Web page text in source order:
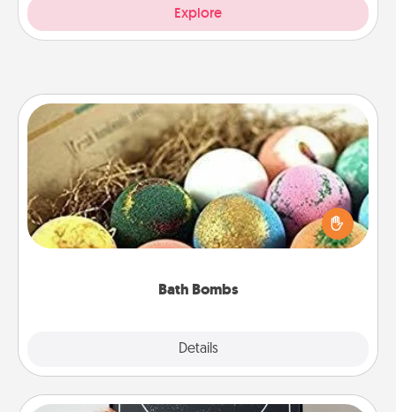
Explore
Bath Bombs
Details
Bath Bombs
Bath bombs can be a sensory explosion for the
person who loves relaxing in a bath. Add
moisturizer that leaves the skin feeling soft and